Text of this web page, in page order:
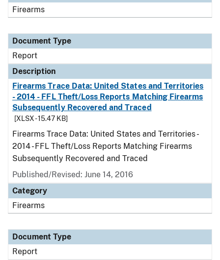
Firearms
Document Type
Report
Description
Firearms Trace Data: United States and Territories
- 2014 - FFL Theft/Loss Reports Matching Firearms
Subsequently Recovered and Traced
[XLSX - 15.47 KB]
Firearms Trace Data: United States and Territories -
2014 - FFL Theft/Loss Reports Matching Firearms
Subsequently Recovered and Traced
Published/Revised: June 14, 2016
Category
Firearms
Document Type
Report